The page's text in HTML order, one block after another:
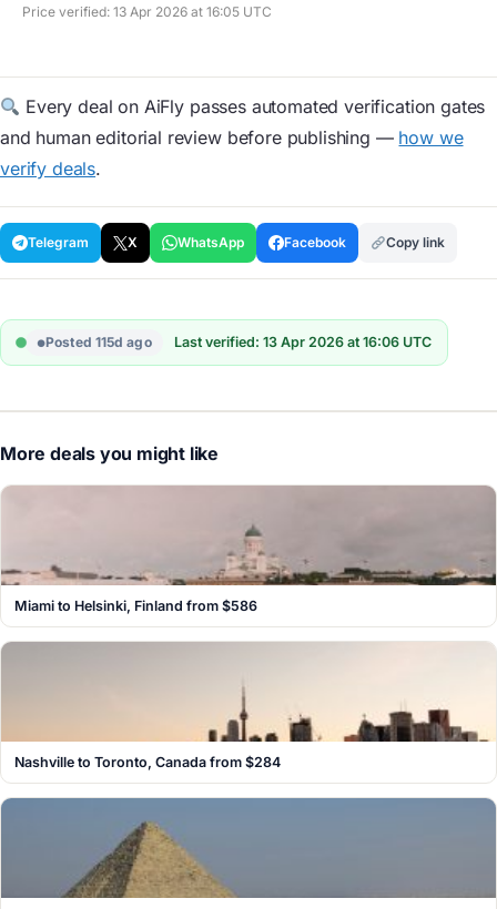
Price verified: 13 Apr 2026 at 16:05 UTC
Every deal on AiFly passes automated verification gates
and human editorial review before publishing — how we
verify deals.
Telegram X WhatsApp Facebook Copy link
Posted 115d ago Last verified: 13 Apr 2026 at 16:06 UTC
More deals you might like
Miami to Helsinki, Finland from $586
Nashville to Toronto, Canada from $284